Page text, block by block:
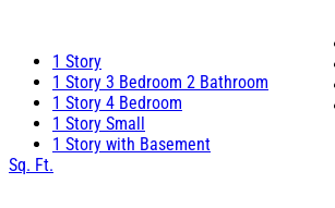
1 Story
1 Story 3 Bedroom 2 Bathroom
1 Story 4 Bedroom
1 Story Small
1 Story with Basement
Sq. Ft.